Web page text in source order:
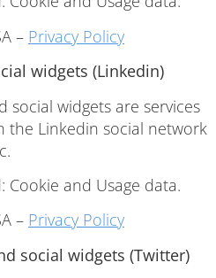
– Privacy Policy
widgets (Linkedin)
social widgets are services
the Linkedin social network
Cookie and Usage data.
– Privacy Policy
social widgets (Twitter)